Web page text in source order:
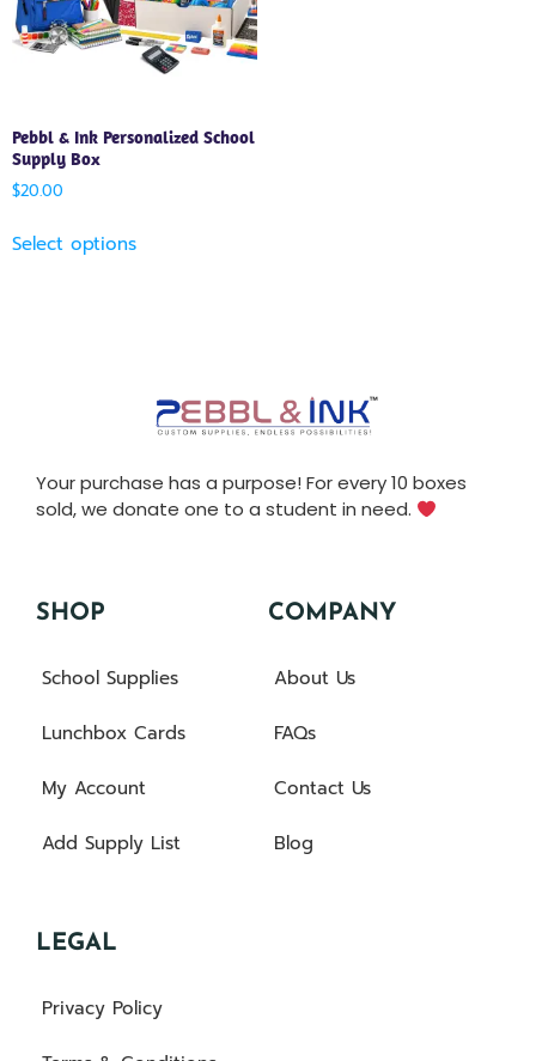
Pebbl & Ink Personalized School
Supply Box
$20.00
Select options
Your purchase has a purpose! For every 10 boxes
sold, we donate one to a student in need.
SHOP
School Supplies
Lunchbox Cards
My Account
Add Supply List
COMPANY
About Us
FAQs
Contact Us
Blog
LEGAL
Privacy Policy